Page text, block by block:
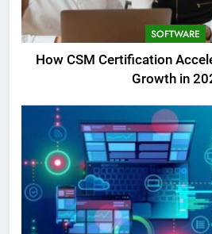
SOFTWARE
How CSM Certification
Growth in